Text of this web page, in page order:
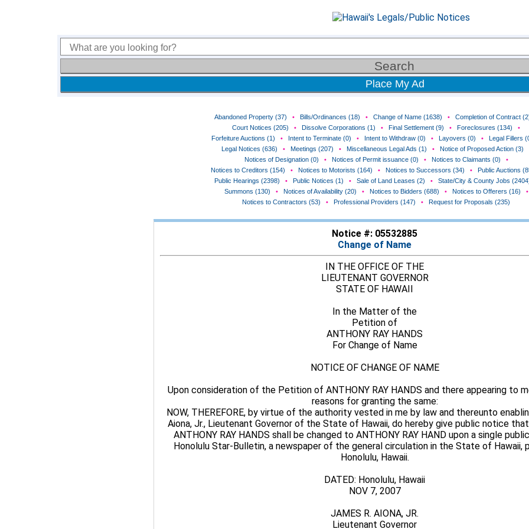
Place My Ad
Abandoned Property (37) • Bills/Ordinances (18) • Change of Name (1638) • Completion of Contract
Court Notices (205)
• Dissolve Corporations (1) • Final Settlement (9) • Foreclosures (134)
•
Forfeiture Auctions (1)
• Intent to Terminate (0) • Intent to Withdraw (0) • Layovers (0) • Legal Fillers
Legal Notices (636)
• Meetings (207) • Miscellaneous Legal Ads (1) • Notice of Proposed Action (3)
Notices of Designation (0)
• Notices of Permit issuance (0) • Notices to Claimants (0)
•
Notices to Creditors (154)
• Notices to Motorists (164) • Notices to Successors (34) • Public Auctions
Public Hearings (2398)
• Public Notices (1) • Sale of Land Leases (2) • State/City & County Jobs
Summons (130)
• Notices of Availability (20) • Notices to Bidders (688) • Notices to Offerers (16)
•
Notices to Contractors (53)
• Professional Providers (147) • Request for Proposals (235)
Notice #: 05532885
Change of Name
IN THE OFFICE OF THE
LIEUTENANT GOVERNOR
STATE OF HAWAII
In the Matter of the
Petition of
ANTHONY RAY HANDS
For Change of Name
NOTICE OF CHANGE OF NAME
Upon consideration of the Petition of ANTHONY RAY HANDS and there appearing to
reasons for granting the same:
NOW, THEREFORE, by virtue of the authority vested in me by law and thereunto
Aiona, Jr., Lieutenant Governor of the State of Hawaii, do hereby give public notice
ANTHONY RAY HANDS shall be changed to ANTHONY RAY HAND upon a single
Honolulu Star-Bulletin, a newspaper of the general circulation in the State of Hawaii,
Honolulu, Hawaii.
DATED: Honolulu, Hawaii
NOV 7, 2007
JAMES R. AIONA, JR.
Lieutenant Governor